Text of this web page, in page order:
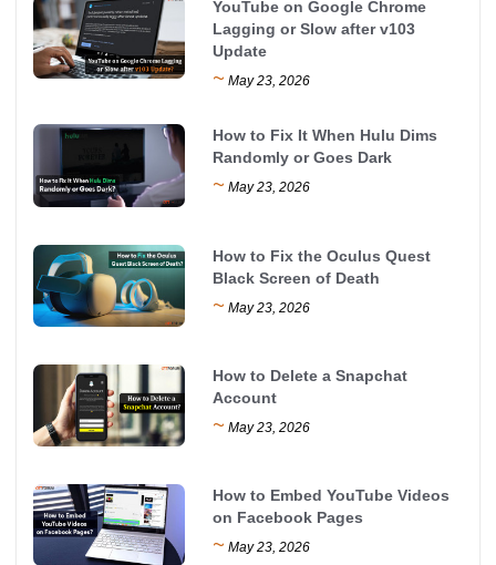
YouTube on Google Chrome
Lagging or Slow after v103
Update
~ May 23, 2026
How to Fix It When Hulu Dims
Randomly or Goes Dark
~ May 23, 2026
How to Fix the Oculus Quest
Black Screen of Death
~ May 23, 2026
How to Delete a Snapchat
Account
~ May 23, 2026
How to Embed YouTube Videos
on Facebook Pages
~ May 23, 2026